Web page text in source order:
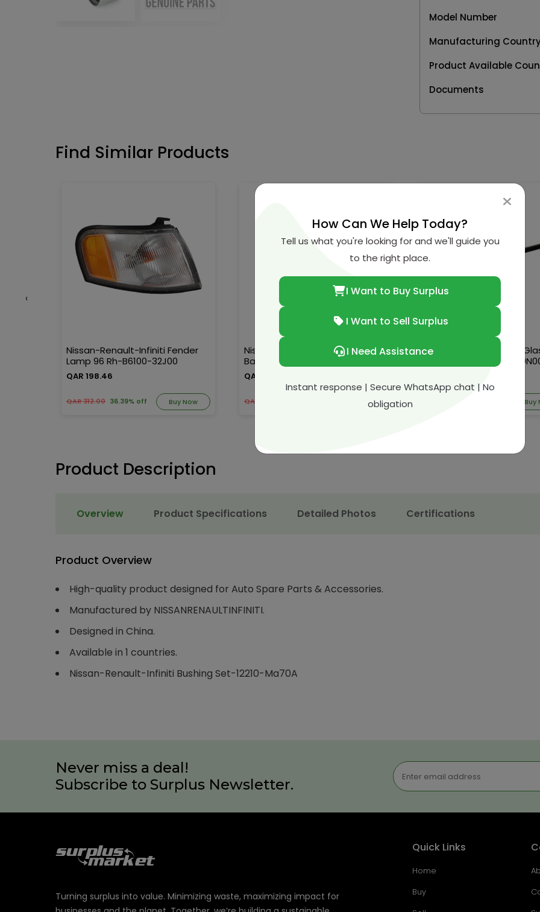
Model Number
Manufacturing
Product Available
Documents
Find Similar Products
Nissan-Renault-Infiniti Fender
Lamp 96 Rh-B6100-32J00
QAR 198.46
QAR 312.00 36.39% off Buy Now
Nissan-Renault-Infiniti Bearing
Ball-32203-69F70
QAR 154.15
QAR 239.00 Buy Now
Nissan-Renault-Infiniti
Run Rubber Fr.-80330-
Buy
‹
Product Description
Overview Product Specifications Detailed Photos Certifications
Product Overview
High-quality product designed for Auto Spare Parts & Accessories.
Manufactured by NISSANRENAULTINFINITI.
Designed in China.
Available in 1 countries.
Nissan-Renault-Infiniti Bushing Set-12210-Ma70A
How Can We Help Today?
Tell us what you're looking for and we'll guide you
to the right place.
I Want to Buy Surplus
I Want to Sell Surplus
I Need Assistance
Instant response | Secure WhatsApp chat | No
obligation
Never miss a deal!
Subscribe to Surplus Newsletter.
Turning surplus into value. Minimizing waste, maximizing impact for
Quick Links
Home
Buy